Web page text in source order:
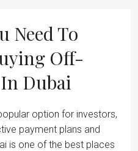
Need To
Off-
Dubai
option for investors,
payment plans and
is one of the best places